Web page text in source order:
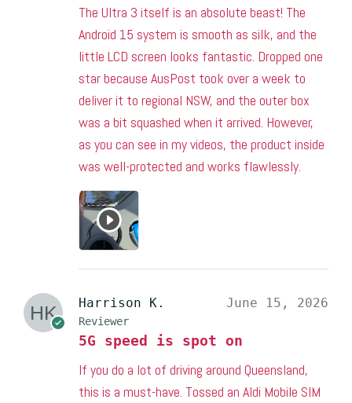
The Ultra 3 itself is an absolute beast! The
Android 15 system is smooth as silk, and the
little LCD screen looks fantastic. Dropped one
star because AusPost took over a week to
deliver it to regional NSW, and the outer box
was a bit squashed when it arrived. However,
as you can see in my videos, the product inside
was well-protected and works flawlessly.
Harrison K.
Reviewer
June 15, 2026
5G speed is spot on
If you do a lot of driving around Queensland,
this is a must-have. Tossed an Aldi Mobile SIM